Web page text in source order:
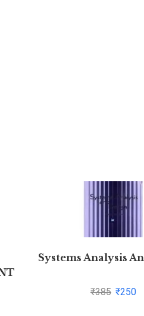
Systems Analysis
₹385 ₹250